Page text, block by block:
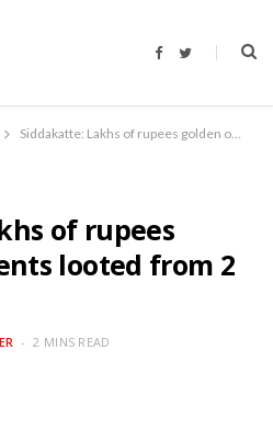
F
b
o
T
t
r
Siddakatte: Lakhs of rupees golden ornaments looted from 2 jewelry shops
of rupees
looted from 2
2 MINS READ